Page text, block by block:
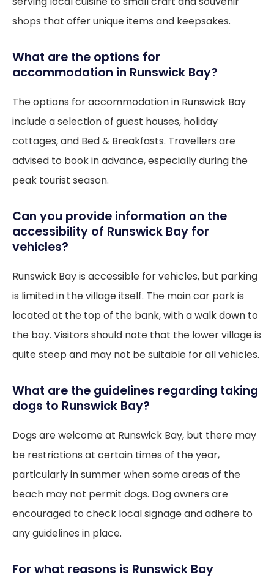
shops that offer unique items and keepsakes.
What are the options for
accommodation in Runswick Bay?
The options for accommodation in Runswick Bay
include a selection of guest houses, holiday
cottages, and Bed & Breakfasts. Travellers are
advised to book in advance, especially during the
peak tourist season.
Can you provide information on the
accessibility of Runswick Bay for
vehicles?
Runswick Bay is accessible for vehicles, but parking
is limited in the village itself. The main car park is
located at the top of the bank, with a walk down to
the bay. Visitors should note that the lower village is
quite steep and may not be suitable for all vehicles.
What are the guidelines regarding taking
dogs to Runswick Bay?
Dogs are welcome at Runswick Bay, but there may
be restrictions at certain times of the year,
particularly in summer when some areas of the
beach may not permit dogs. Dog owners are
encouraged to check local signage and adhere to
any guidelines in place.
For what reasons is Runswick Bay